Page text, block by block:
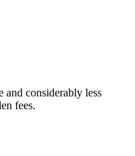
and considerably less
fees.